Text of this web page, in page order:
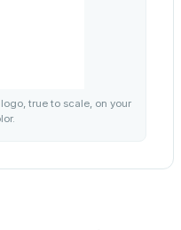
true to scale, on your